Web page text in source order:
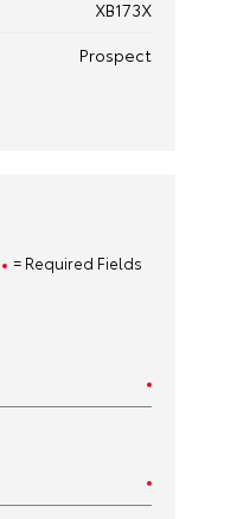
XB173X
Prospect
= Required Fields